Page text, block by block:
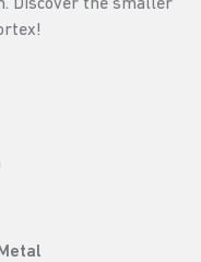
Discover the smaller